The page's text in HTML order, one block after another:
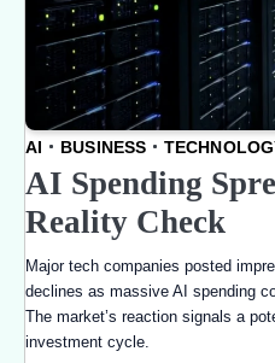
AI BUSINESS
AI Spending
Reality Check
Major tech companies posted
declines as massive AI spending
The market’s reaction signals a
investment cycle.